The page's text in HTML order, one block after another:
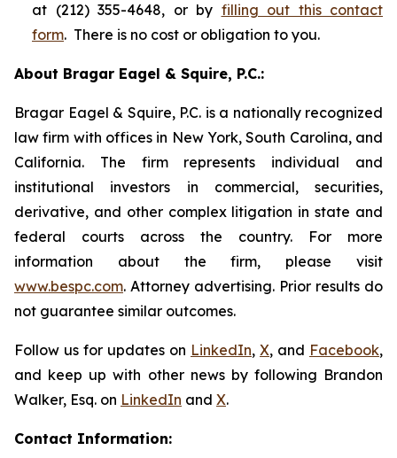
at (212) 355-4648, or by filling out this contact
form. There is no cost or obligation to you.
About Bragar Eagel & Squire, P.C.:
Bragar Eagel & Squire, P.C. is a nationally recognized
law firm with offices in New York, South Carolina, and
California. The firm represents individual and
institutional investors in commercial, securities,
derivative, and other complex litigation in state and
federal courts across the country. For more
information about the firm, please visit
www.bespc.com. Attorney advertising. Prior results do
not guarantee similar outcomes.
Follow us for updates on LinkedIn, X, and Facebook,
and keep up with other news by following Brandon
Walker, Esq. on LinkedIn and X.
Contact Information: